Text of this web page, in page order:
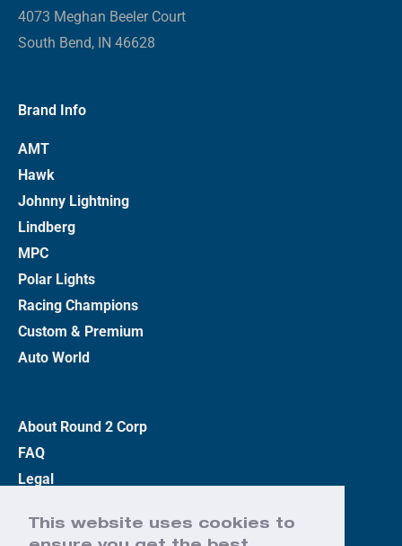
This website uses cookies to
4073 Meghan Beeler Court
South Bend, IN 46628
Brand Info
AMT
Hawk
Johnny Lightning
Lindberg
MPC
Polar Lights
Racing Champions
Custom & Premium
Auto World
About Round 2 Corp
FAQ
Legal
Terms